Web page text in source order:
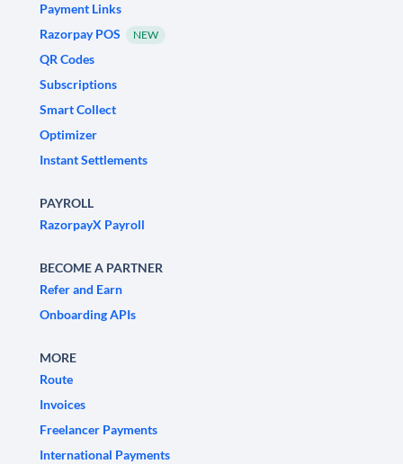
Payment Links
Razorpay POS
NEW
QR Codes
Subscriptions
Smart Collect
Optimizer
Instant Settlements
PAYROLL
RazorpayX Payroll
BECOME A PARTNER
Refer and Earn
Onboarding APIs
MORE
Route
Invoices
Freelancer Payments
International Payments